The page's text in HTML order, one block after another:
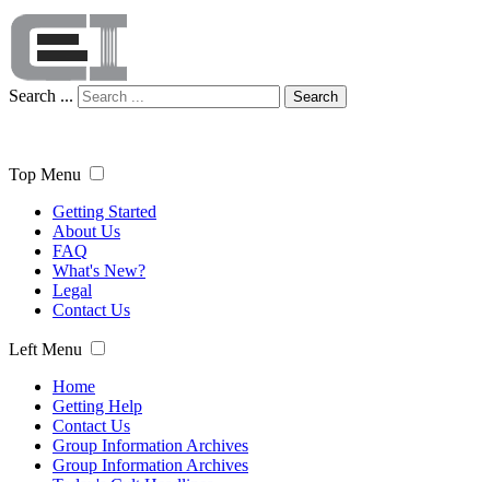
Search ... Search
Top Menu
Getting Started
About Us
FAQ
What's New?
Legal
Contact Us
Left Menu
Home
Getting Help
Contact Us
Group Information Archives
Group Information Archives